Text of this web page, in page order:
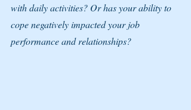
with daily activities? Or has your ability to
cope negatively impacted your job
performance and relationships?